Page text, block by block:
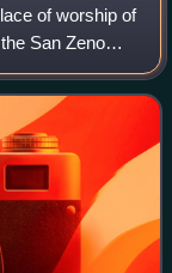
of worship of
San Zeno
masterpieces